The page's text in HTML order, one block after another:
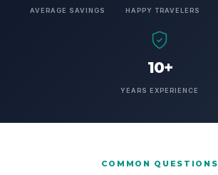
AVERAGE SAVINGS HAPPY TRAVELERS
10+
YEARS EXPERIENCE
COMMON QUESTIONS